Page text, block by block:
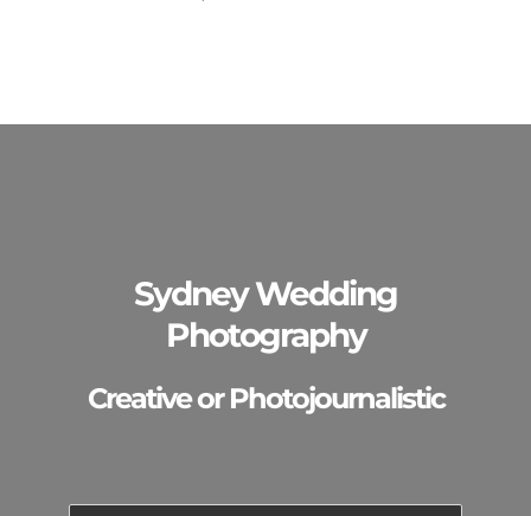
Sydney Wedding
Photography
Creative or Photojournalistic